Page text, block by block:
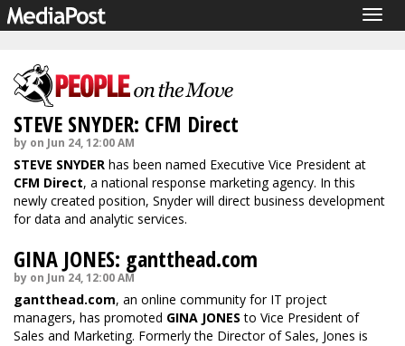
STEVE SNYDER: CFM Direct
by on Jun 24, 12:00 AM
STEVE SNYDER has been named Executive Vice President at
CFM Direct, a national response marketing agency. In this
newly created position, Snyder will direct business development
for data and analytic services.
GINA JONES: gantthead.com
by on Jun 24, 12:00 AM
gantthead.com, an online community for IT project
managers, has promoted GINA JONES to Vice President of
Sales and Marketing. Formerly the Director of Sales, Jones is